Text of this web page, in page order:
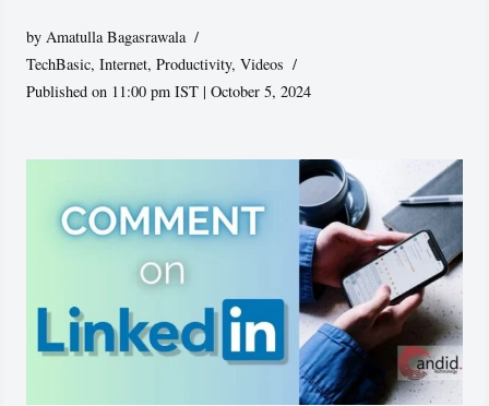
byAmatulla Bagasrawala
TechBasic,Internet,Productivity,Videos
Published on 11:00 pm IST | October 5, 2024